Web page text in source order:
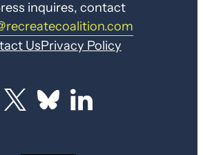
inquires, contact
UsPrivacy Policy